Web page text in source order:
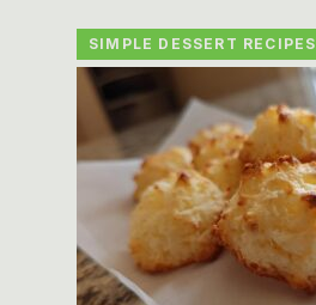
SIMPLE DESSERT RECIPES